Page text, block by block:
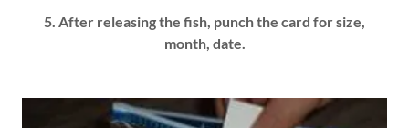
5. After releasing the fish, punch the card for size,
month, date.